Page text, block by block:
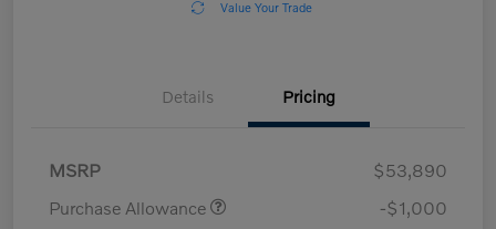
Value Your Trade
Details Pricing
MSRP
$53,890
Purchase Allowance
-$1,000